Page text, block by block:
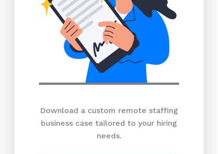
Download a custom remote staffing
business case tailored to your hiring
needs.